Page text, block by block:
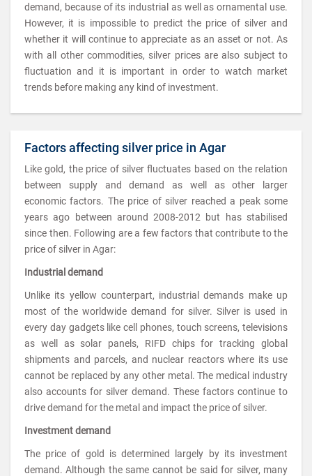
demand, because of its industrial as well as ornamental use.
However, it is impossible to predict the price of silver and
whether it will continue to appreciate as an asset or not. As
with all other commodities, silver prices are also subject to
fluctuation and it is important in order to watch market
trends before making any kind of investment.
Factors affecting silver price in Agar
Like gold, the price of silver fluctuates based on the relation
between supply and demand as well as other larger
economic factors. The price of silver reached a peak some
years ago between around 2008-2012 but has stabilised
since then. Following are a few factors that contribute to the
price of silver in Agar:
Industrial demand
Unlike its yellow counterpart, industrial demands make up
most of the worldwide demand for silver. Silver is used in
every day gadgets like cell phones, touch screens, televisions
as well as solar panels, RIFD chips for tracking global
shipments and parcels, and nuclear reactors where its use
cannot be replaced by any other metal. The medical industry
also accounts for silver demand. These factors continue to
drive demand for the metal and impact the price of silver.
Investment demand
The price of gold is determined largely by its investment
demand. Although the same cannot be said for silver, many